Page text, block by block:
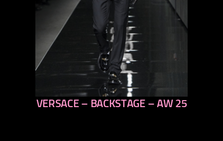
previous
VERSACE – BACKSTAGE – AW 25